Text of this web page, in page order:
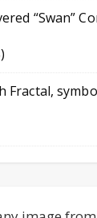
“Swan”
Fractal,